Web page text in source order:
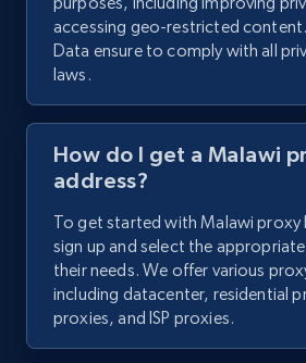
accessing geo-restricted
Data ensure to comply with all
laws.
How do I get a Malawi
address?
To get started with Malawi proxy
sign up and select the
their needs. We offer various
including datacenter, residential
proxies, and ISP proxies.